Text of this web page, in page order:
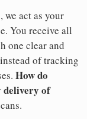
act as your
You receive all
one clear and
of tracking
How do
delivery of